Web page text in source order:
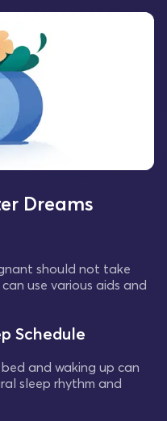
Dreams
should not take
use various aids and
Schedule
and waking up can
sleep rhythm and